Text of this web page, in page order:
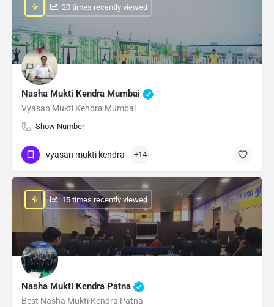
Nasha Mukti Kendra Mumbai
Vyasan Mukti Kendra Mumbai
Show Number
: 20 times recently viewed
vyasan mukti kendra +14
Nasha Mukti Kendra Patna
Best Nasha Mukti Kendra Patna
: 15 times recently viewed